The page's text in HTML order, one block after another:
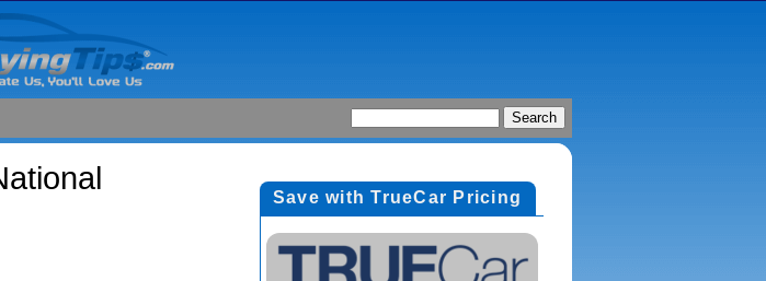
Save with TrueCar Pricing